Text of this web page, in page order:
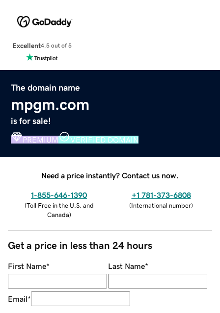
Excellent4.5 out of 5
The domain name
mpgm.com
is for sale!
PREMIUM VERIFIED DOMAIN
Need a price instantly? Contact us now.
1-855-646-1390
(Toll Free in the U.S. and
Canada)
+1 781-373-6808
(International number)
Get a price in less than 24 hours
First Name* Last Name*
Email*